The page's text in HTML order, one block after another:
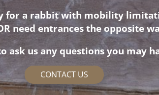
for a rabbit with mobility
need entrances the opposite
ask us any questions you may
CONTACT US